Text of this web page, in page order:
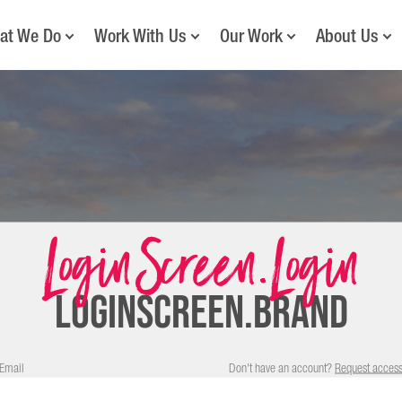
We Do Work With Us Our Work About Us
LoginScreen.Login
LOGINSCREEN.BRAND
Email Don't have an account?Request access